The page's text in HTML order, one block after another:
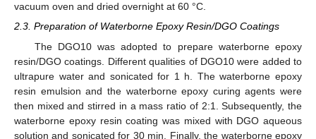
vacuum oven and dried overnight at 60 °C.
2.3. Preparation of Waterborne Epoxy Resin/DGO Coatings
The DGO10 was adopted to prepare waterborne epoxy
resin/DGO coatings. Different qualities of DGO10 were added to
ultrapure water and sonicated for 1 h. The waterborne epoxy
resin emulsion and the waterborne epoxy curing agents were
then mixed and stirred in a mass ratio of 2:1. Subsequently, the
waterborne epoxy resin coating was mixed with DGO aqueous
solution and sonicated for 30 min. Finally, the waterborne epoxy